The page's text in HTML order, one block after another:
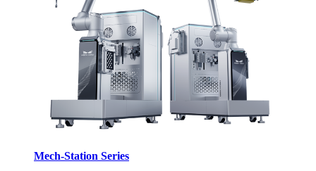
Mech-Station Series